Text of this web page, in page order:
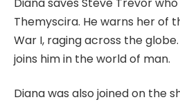
Diana saves Steve Trevor
Themyscira. He warns her of
War I, raging across the
joins him in the world of man.
Diana was also joined on the